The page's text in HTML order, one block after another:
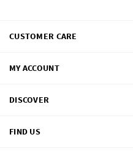
CUSTOMER CARE
MY ACCOUNT
DISCOVER
FIND US